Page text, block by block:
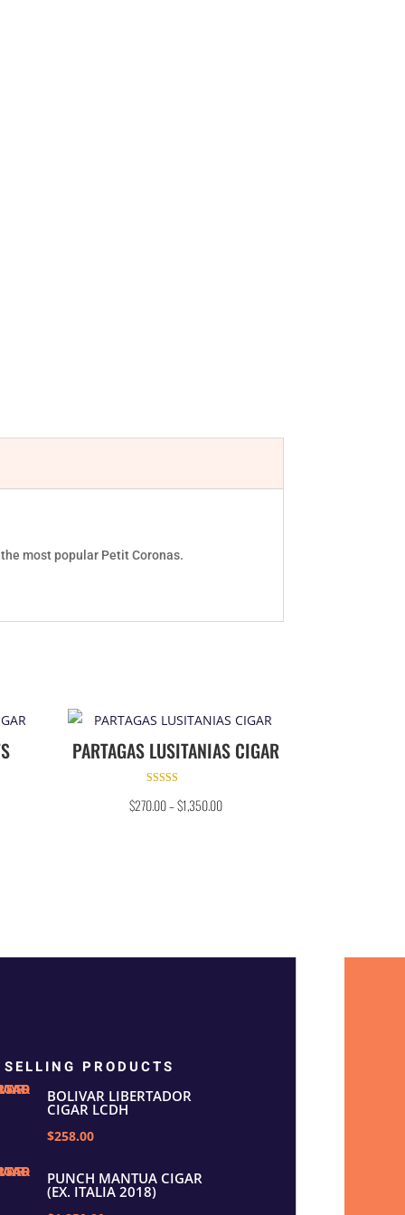
most popular Petit Coronas.
PARTAGAS LUSITANIAS CIGAR
4.50
out of 5
$270.00–$1,350.00
PRODUCTS
BOLIVAR LIBERTADOR
CIGAR LCDH
$258.00
PUNCH MANTUA CIGAR
(EX. ITALIA 2018)